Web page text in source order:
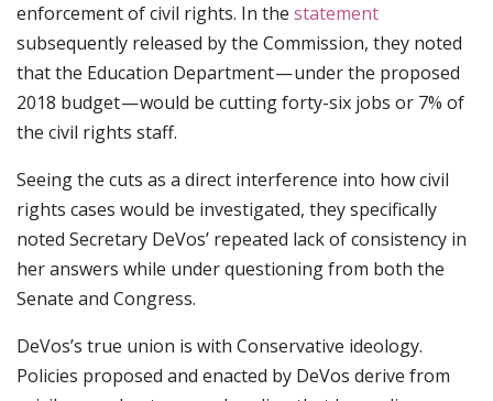
enforcement of civil rights. In the statement
subsequently released by the Commission, they noted
that the Education Department — under the proposed
2018 budget — would be cutting forty-six jobs or 7% of
the civil rights staff.
Seeing the cuts as a direct interference into how civil
rights cases would be investigated, they specifically
noted Secretary DeVos’ repeated lack of consistency in
her answers while under questioning from both the
Senate and Congress.
DeVos’s true union is with Conservative ideology.
Policies proposed and enacted by DeVos derive from